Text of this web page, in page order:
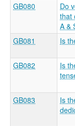
GB080
Do
that
A &
GB081 Is
GB082
Is
GB083
Is